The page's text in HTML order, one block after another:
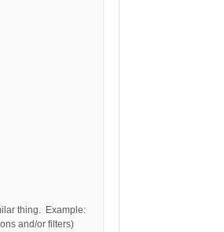
thing. Example:
and/or filters)